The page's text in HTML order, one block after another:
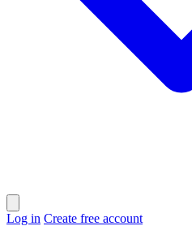
Log in Create free account